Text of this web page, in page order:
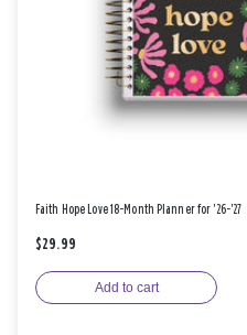
Faith Hope Love 18-Month Planner for '26-'27
$29.99
Add to cart